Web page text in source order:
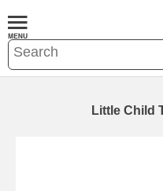
Little Child